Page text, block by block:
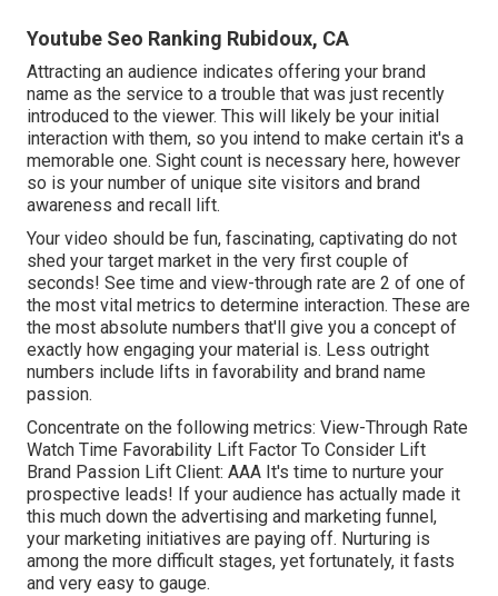
Youtube Seo Ranking Rubidoux, CA
Attracting an audience indicates offering your brand
name as the service to a trouble that was just recently
introduced to the viewer. This will likely be your initial
interaction with them, so you intend to make certain it's a
memorable one. Sight count is necessary here, however
so is your number of unique site visitors and brand
awareness and recall lift.
Your video should be fun, fascinating, captivating do not
shed your target market in the very first couple of
seconds! See time and view-through rate are 2 of one of
the most vital metrics to determine interaction. These are
the most absolute numbers that'll give you a concept of
exactly how engaging your material is. Less outright
numbers include lifts in favorability and brand name
passion.
Concentrate on the following metrics: View-Through Rate
Watch Time Favorability Lift Factor To Consider Lift
Brand Passion Lift Client: AAA It's time to nurture your
prospective leads! If your audience has actually made it
this much down the advertising and marketing funnel,
your marketing initiatives are paying off. Nurturing is
among the more difficult stages, yet fortunately, it fasts
and very easy to gauge.